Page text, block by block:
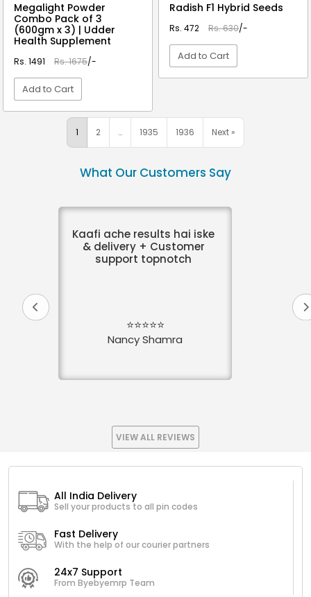
Megalight Powder
Combo Pack of 3
(600gm x 3) | Udder
Health Supplement
Rs. 1491 Rs. 1675/-
Add to Cart
Radish F1 Hybrid Seeds
Rs. 472 Rs. 630/-
Add to Cart
1 2 … 1935 1936 Next »
What Our Customers Say
Kaafi ache results hai iske
& delivery + Customer
support topnotch
⭐⭐⭐⭐⭐
Nancy Shamra
VIEW ALL REVIEWS
All India Delivery
Sell your products to all pin codes
Fast Delivery
With the help of our courier partners
24x7 Support
From Byebyemrp Team